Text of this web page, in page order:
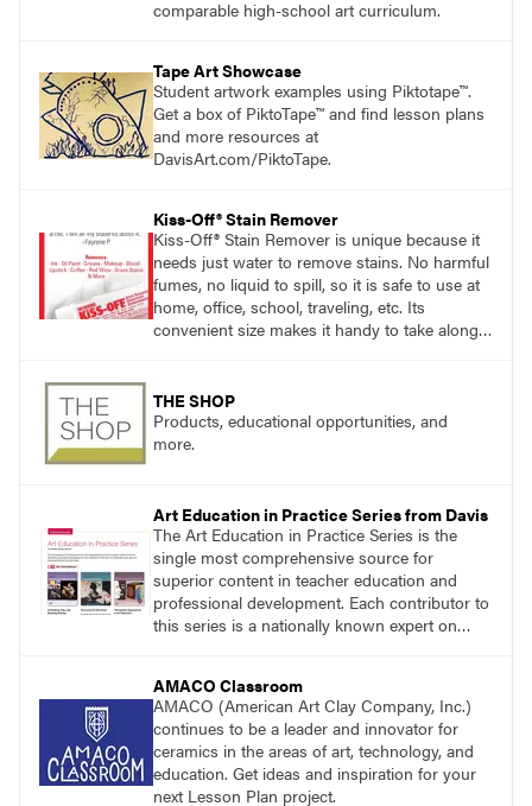
comparable high-school art curriculum.
Tape Art Showcase
Student artwork examples using Piktotape™.
Get a box of PiktoTape™ and find lesson plans
and more resources at
DavisArt.com/PiktoTape.
Kiss-Off® Stain Remover
Kiss-Off® Stain Remover is unique because it
needs just water to remove stains. No harmful
fumes, no liquid to spill, so it is safe to use at
home, office, school, traveling, etc. Its
convenient size makes it handy to take along
THE SHOP
Products, educational opportunities, and
more.
Art Education in Practice Series from Davis
The Art Education in Practice Series is the
single most comprehensive source for
superior content in teacher education and
professional development. Each contributor to
this series is a nationally known expert on
AMACO Classroom
AMACO (American Art Clay Company, Inc.)
continues to be a leader and innovator for
ceramics in the areas of art, technology, and
education. Get ideas and inspiration for your
next Lesson Plan project.